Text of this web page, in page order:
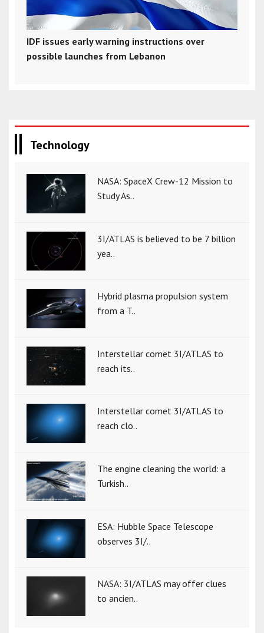
IDF issues early warning instructions over
possible launches from Lebanon
Technology
NASA: SpaceX Crew-12 Mission to
Study As..
3I/ATLAS is believed to be 7 billion
yea..
Hybrid plasma propulsion system
from a T..
Interstellar comet 3I/ATLAS to
reach its..
Interstellar comet 3I/ATLAS to
reach clo..
The engine cleaning the world: a
Turkish..
ESA: Hubble Space Telescope
observes 3I/..
NASA: 3I/ATLAS may offer clues
to ancien..